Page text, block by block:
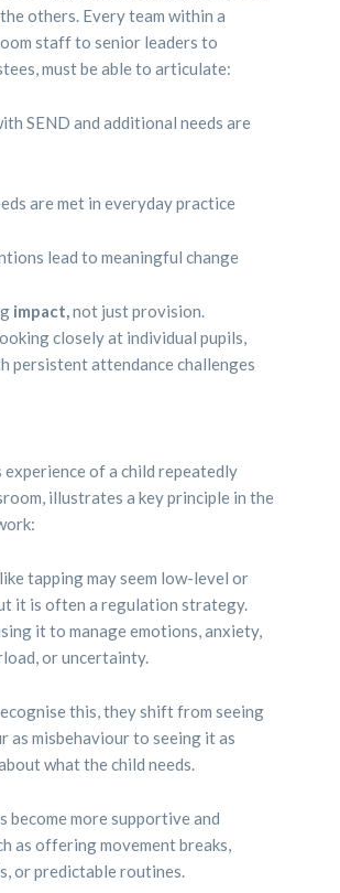
others. Every team within a
staff to senior leaders to
must be able to articulate:
SEND and additional needs are
are met in everyday practice
lead to meaningful change
impact,not just provision.
closely at individual pupils,
persistent attendance challenges
experience of a child repeatedly
illustrates a key principle in the
tapping may seem low-level or
it is often a regulation strategy.
it to manage emotions, anxiety,
or uncertainty.
this, they shift from seeing
as misbehaviour to seeing it as
what the child needs.
become more supportive and
as offering movement breaks,
or predictable routines.